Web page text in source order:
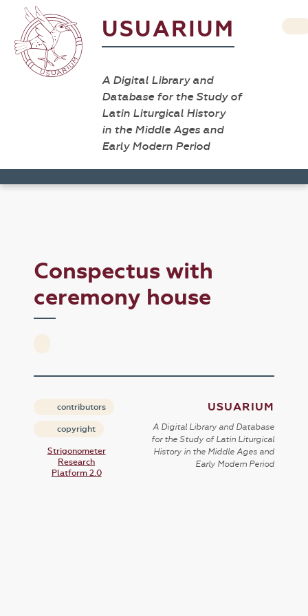
USUARIUM
A Digital Library and
Database for the Study of
Latin Liturgical History
in the Middle Ages and
Early Modern Period
Conspectus with
ceremony house
contributors
copyright
Strigonometer
Research
Platform 2.0
USUARIUM
A Digital Library and Database
for the Study of Latin Liturgical
History in the Middle Ages and
Early Modern Period